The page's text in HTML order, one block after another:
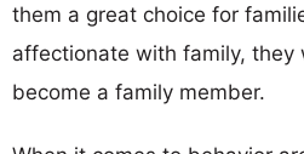
them a great choice for
affectionate with family, they
become a family member.